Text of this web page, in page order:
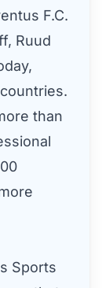
F.C.
, Ruud
than
Sports